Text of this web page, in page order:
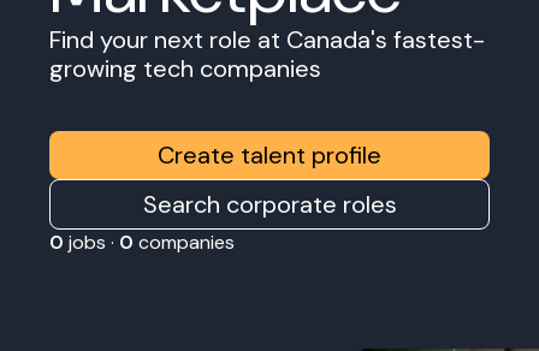
Find your next role at Canada's fastest-
growing tech companies
Create talent profile
Search corporate roles
0 jobs · 0 companies